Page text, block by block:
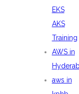
EKS
AKS
Training
AWS in
aws in